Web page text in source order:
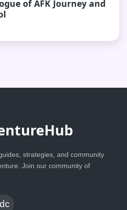
of AFK Journey and
strategies, and community
Join our community of
dc